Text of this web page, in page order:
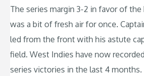
The series margin 3-2 in favor of
was a bit of fresh air for once.
led from the front with his astute
field. West Indies have now
series victories in the last 4